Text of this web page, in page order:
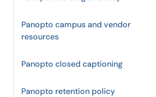
Panopto campus and vendor
resources
Panopto closed captioning
Panopto retention policy